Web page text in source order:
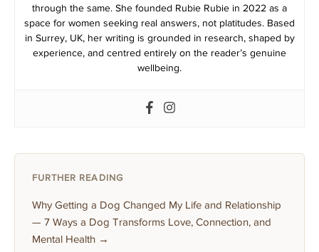
through the same. She founded Rubie Rubie in 2022 as a
space for women seeking real answers, not platitudes. Based
in Surrey, UK, her writing is grounded in research, shaped by
experience, and centred entirely on the reader’s genuine
wellbeing.
FURTHER READING
Why Getting a Dog Changed My Life and Relationship
— 7 Ways a Dog Transforms Love, Connection, and
Mental Health →